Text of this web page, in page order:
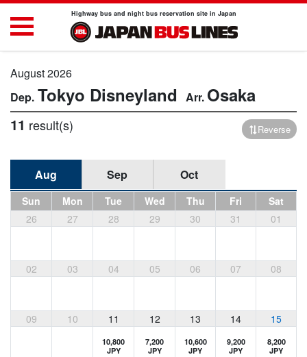
Highway bus and night bus reservation site in Japan
August 2026
Tokyo Disneyland Osaka
11 result(s) Reverse
Aug Sep Oct
Sun Mon Tue Wed Thu Fri
Sat
26
27 28 29 30 31 01
02 03 04 05 06 07 08
09 10 11 12 13 14 15
10,800
JPY
7,200
JPY
10,600
JPY
9,200
JPY
8,200
JPY